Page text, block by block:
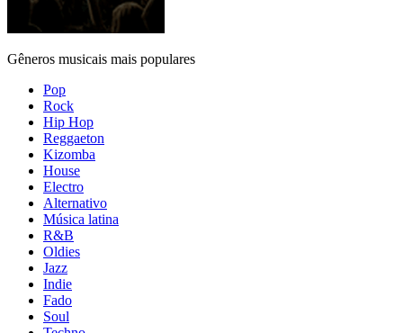
Gêneros musicais mais populares
Pop
Rock
Hip Hop
Reggaeton
Kizomba
House
Electro
Alternativo
Música latina
R&B
Oldies
Jazz
Indie
Fado
Soul